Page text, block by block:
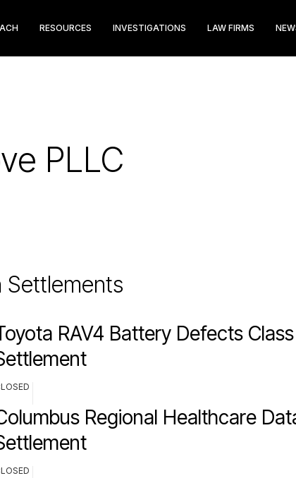
RESOURCES INVESTIGATIONS LAW FIRMS
PLLC
Settlements
RAV4 Battery Defects
Regional Healthcare